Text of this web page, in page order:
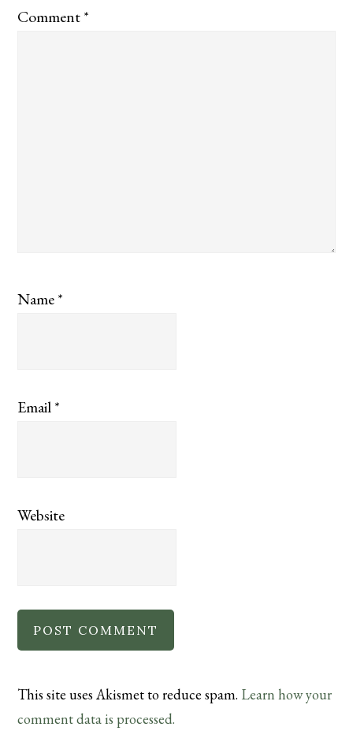
Comment*
Name*
Email*
Website
This site uses Akismet to reduce spam. Learn how your
comment data is processed.